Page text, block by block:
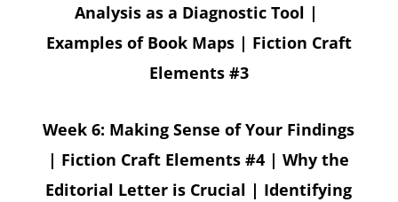
Analysis as a Diagnostic Tool |
Examples of Book Maps | Fiction Craft
Elements #3
Week 6: Making Sense of Your Findings
| Fiction Craft Elements #4 | Why the
Editorial Letter is Crucial | Identifying